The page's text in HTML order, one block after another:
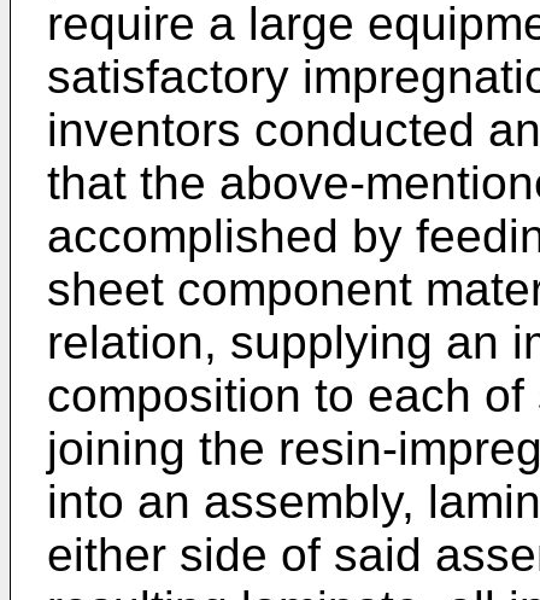
require a large
satisfactory
inventors conducted
that the above-
accomplished by
sheet component
relation, supplying an
composition to each
joining the resin-
into an assembly,
either side of said